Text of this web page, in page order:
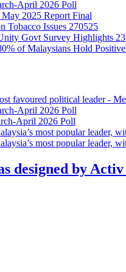
April 2026 Poll
2025 Report Final
Tobacco Issues 270525
Govt Survey Highlights
of Malaysians Hold
favoured political leader -
April 2026 Poll
April 2026 Poll
most popular leader,
most popular leader,
designed by